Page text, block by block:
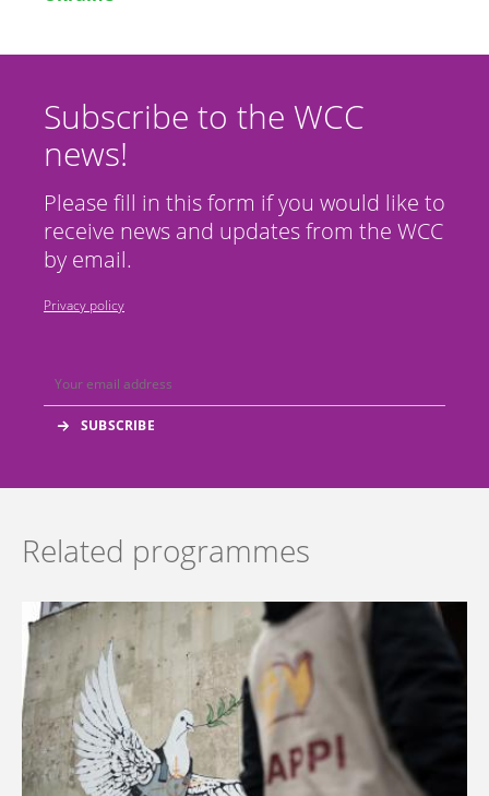
Subscribe to the WCC
news!
Please fill in this form if you would like to
receive news and updates from the WCC
by email.
Privacy policy
Related programmes